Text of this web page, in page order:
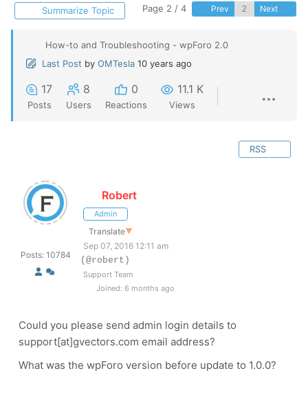
Summarize Topic Page 2 / 4 Prev Next
How-to and Troubleshooting - wpForo 2.0
Last Post by OMTesla 10 years ago
17
Posts
8
Users
0
Reactions
11.1 K
Views
RSS
Posts: 10784
Robert
Admin
Translate▼
Sep 07, 2016 12:11 am
(@robert)
Support Team
Joined: 6 months ago
Could you please send admin login details to
support[at]gvectors.com email address?
What was the wpForo version before update to 1.0.0?